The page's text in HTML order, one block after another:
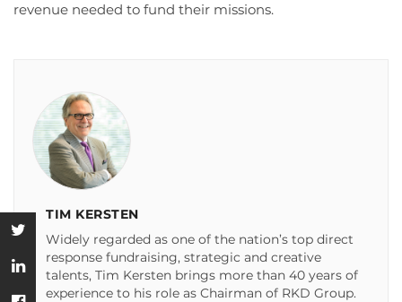
revenue needed to fund their missions.
TIM KERSTEN
Widely regarded as one of the nation’s top direct
response fundraising, strategic and creative
talents, Tim Kersten brings more than 40 years of
experience to his role as Chairman of RKD Group.